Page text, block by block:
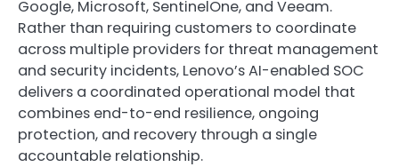
Google, Microsoft, SentinelOne, and Veeam.
Rather than requiring customers to coordinate
across multiple providers for threat management
and security incidents, Lenovo’s AI-enabled SOC
delivers a coordinated operational model that
combines end-to-end resilience, ongoing
protection, and recovery through a single
accountable relationship.